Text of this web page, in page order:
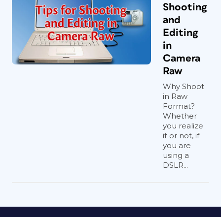
Shooting
and
Editing
in
Camera
Raw
Why Shoot
in Raw
Format?
Whether
you realize
it or not, if
you are
using a
DSLR...